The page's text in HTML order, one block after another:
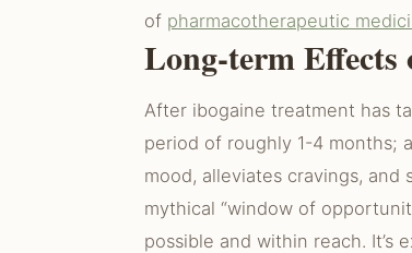
of pharmacotherapeutic
Long-term Effects
After ibogaine treatment has
period of roughly 1-4 months;
mood, alleviates cravings, and
mythical “window of
possible and within reach.